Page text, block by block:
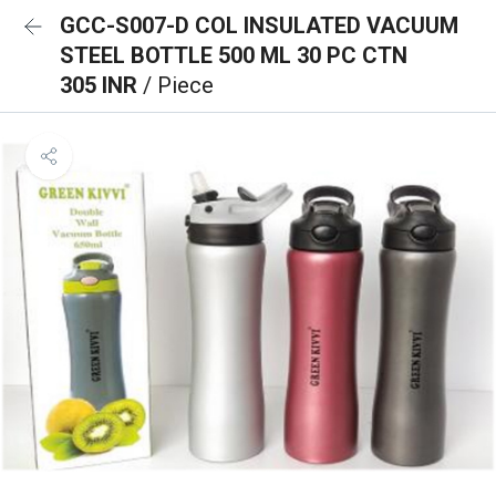
GCC-S007-D COL INSULATED VACUUM
STEEL BOTTLE 500 ML 30 PC CTN
305 INR / Piece